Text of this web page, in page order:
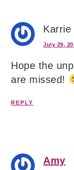
Karrie
July 29,
Hope the
are missed!
REPLY
Amy